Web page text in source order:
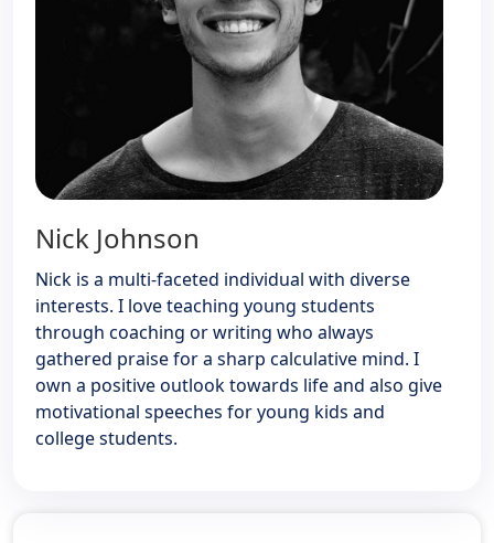
Nick Johnson
Nick is a multi-faceted individual with diverse
interests. I love teaching young students
through coaching or writing who always
gathered praise for a sharp calculative mind. I
own a positive outlook towards life and also give
motivational speeches for young kids and
college students.